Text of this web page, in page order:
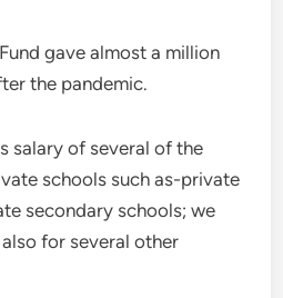
gave almost a million
the pandemic.
salary of several of the
schools such as-private
secondary schools; we
for several other